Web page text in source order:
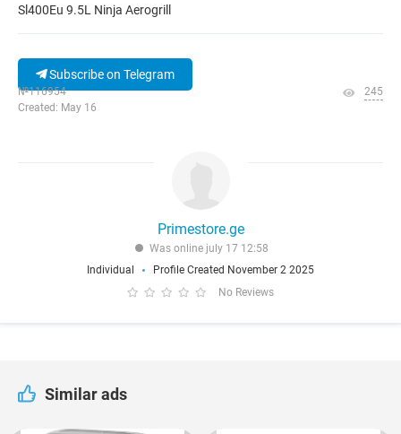
Sl400Eu 9.5L Ninja Aerogrill
Subscribe on Telegram
№116954
Created: May 16
245
Primestore.ge
Was online july 17 12:58
Individual
Profile Created November 2 2025
No Reviews
Similar ads